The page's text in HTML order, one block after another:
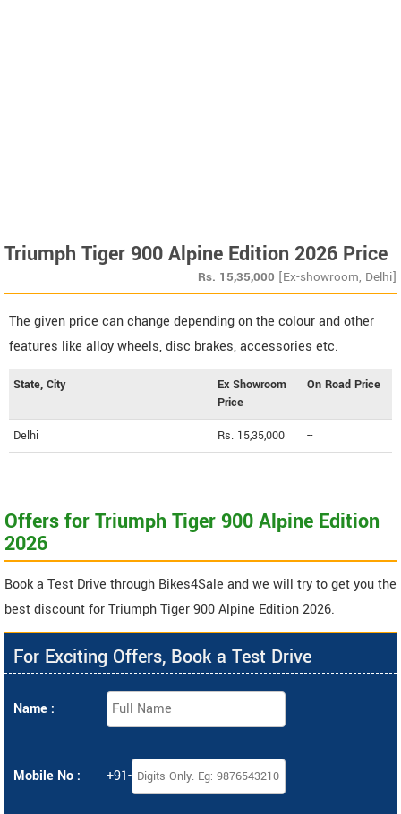
Triumph Tiger 900 Alpine Edition 2026 Price
Rs. 15,35,000 [Ex-showroom, Delhi]
The given price can change depending on the colour and other
features like alloy wheels, disc brakes, accessories etc.
State, City
Ex Showroom
Price
On Road Price
Delhi Rs. 15,35,000 --
Offers for Triumph Tiger 900 Alpine Edition
2026
Book a Test Drive through Bikes4Sale and we will try to get you the
best discount for Triumph Tiger 900 Alpine Edition 2026.
For Exciting Offers, Book a Test Drive
Name :
Mobile No : +91-